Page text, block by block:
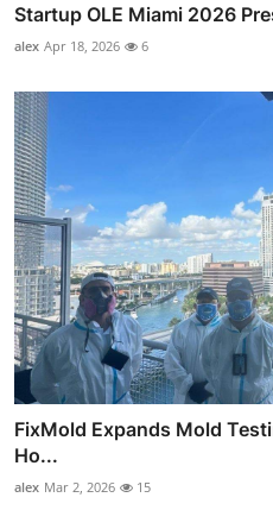
Startup OLE Miami 2026
alex Apr 18, 2026 6
FixMold Expands Mold
Ho...
alex Mar 2, 2026 15